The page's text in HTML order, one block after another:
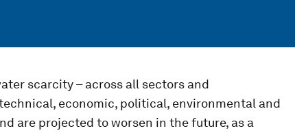
scarcity – across all sectors and
economic, political, environmental and
are projected to worsen in the future, as a